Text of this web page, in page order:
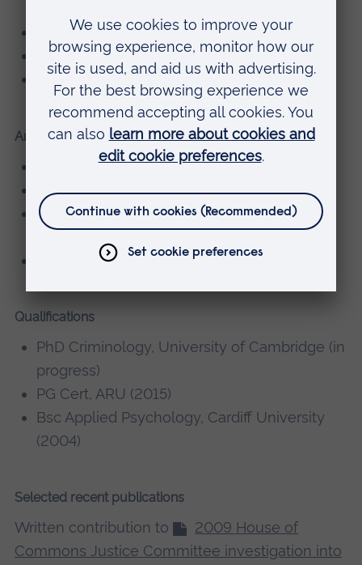
Prison staff and the role of the prison officer
Justice theory
Research methods
Areas of research supervision
Prisons and imprisonment
Prison management
Prisoners and the experience of
Prison staff and the role of the prison officer
Qualifications
PhD Criminology, University of Cambridge (in
progress)
PG Cert, ARU (2015)
Bsc Applied Psychology, Cardiff University
(2004)
Selected recent publications
Written contribution to
2009 House of
Commons Justice Committee investigation into